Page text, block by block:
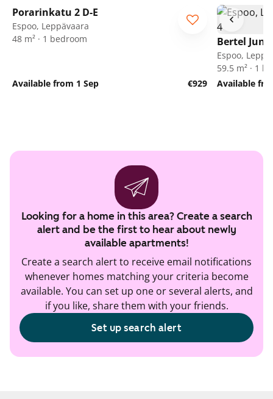
Porarinkatu 2 D-E
Espoo, Leppävaara
48 m² · 1 bedroom
Available from 1 Sep €929
Bertel
Espoo,
59.5 m² · 1
Available
Looking for a home in this area? Create a search
alert and be the first to hear about newly
available apartments!
Create a search alert to receive email notifications
whenever homes matching your criteria become
available. You can set up one or several alerts, and
if you like, share them with your friends.
Set up search alert